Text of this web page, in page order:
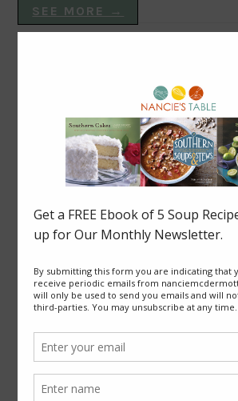
SEE MORE →
Blackberry Roly Poly
Good News from Thailand:
Slow-Cooker Red Curry Lentil
Potatoes and Cauliflower